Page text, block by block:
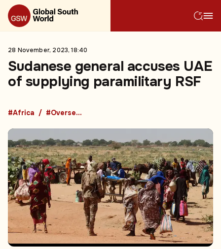
28 November, 2023, 18:40
Sudanese general accuses UAE
of supplying paramilitary RSF
#Africa #Overseas Development Aid